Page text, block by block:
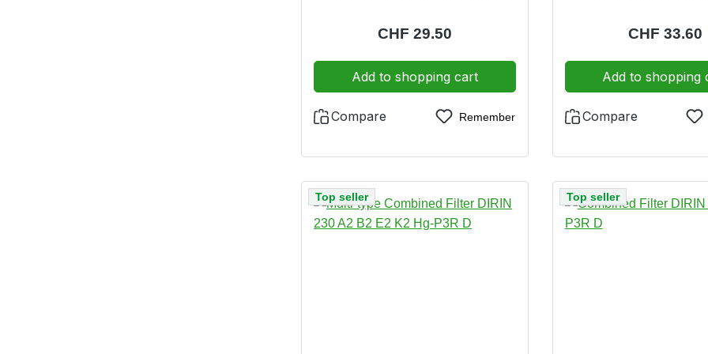
additionally with dolomite clogging
Regular price:
CHF 29.50
Add to shopping cart
Compare Remember
and highly toxic
tes disposal friendly
Regular price:
CHF 33.60
Add to shopping
Compare
Top seller Top seller